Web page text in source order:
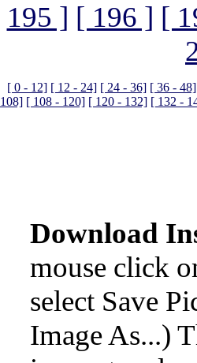
195 ] [ 196 ] [
[ 0 - 12] [ 12 - 24] [ 24 - 36] [ 36 - 48]
108] [ 108 - 120] [ 120 - 132] [ 132 -
Download
mouse click
select Save
Image As...)